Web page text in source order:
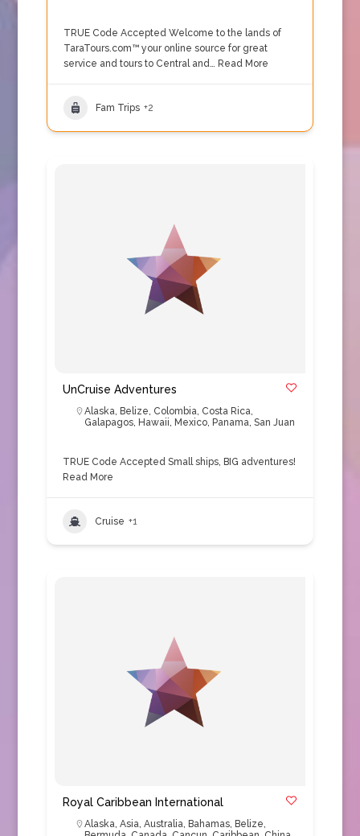
TRUE Code Accepted Welcome to the lands of
TaraTours.com™ your online source for great
service and tours to Central and… Read More
Fam Trips +2
UnCruise Adventures
Alaska, Belize, Colombia, Costa Rica,
Galapagos, Hawaii, Mexico, Panama, San Juan
TRUE Code Accepted Small ships, BIG adventures!
Read More
Cruise +1
Royal Caribbean International
Alaska, Asia, Australia, Bahamas, Belize,